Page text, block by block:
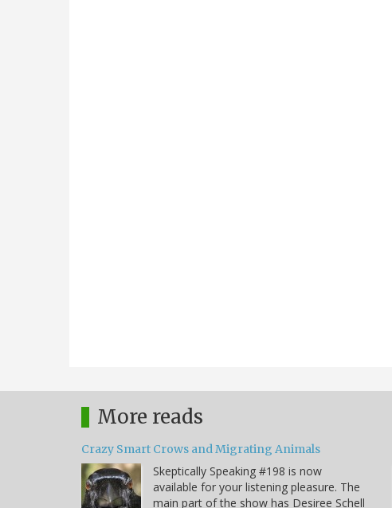
More reads
Crazy Smart Crows and Migrating Animals
Skeptically Speaking #198 is now
available for your listening pleasure. The
main part of the show has Desiree Schell